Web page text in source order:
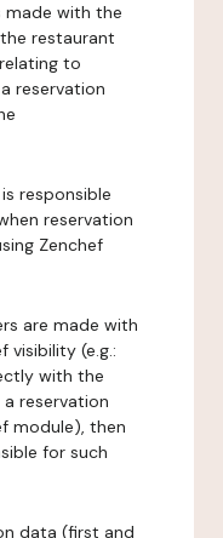
made with the
restaurant
to
reservation
responsible
reservation
Zenchef
are made with
visibility (e.g.:
with the
reservation
module), then
for such
data (first and